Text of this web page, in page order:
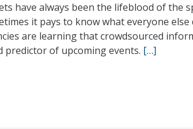
have always been the lifeblood of the
it pays to know what everyone else
are learning that crowdsourced
predictor of upcoming events. […]